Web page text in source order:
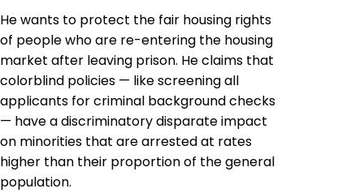
He wants to protect the fair housing rights
of people who are re-entering the housing
market after leaving prison. He claims that
colorblind policies — like screening all
applicants for criminal background checks
— have a discriminatory disparate impact
on minorities that are arrested at rates
higher than their proportion of the general
population.